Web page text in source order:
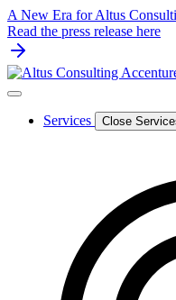
Skip
to
content
A New Era for Altus
Read the press release here
Services Close